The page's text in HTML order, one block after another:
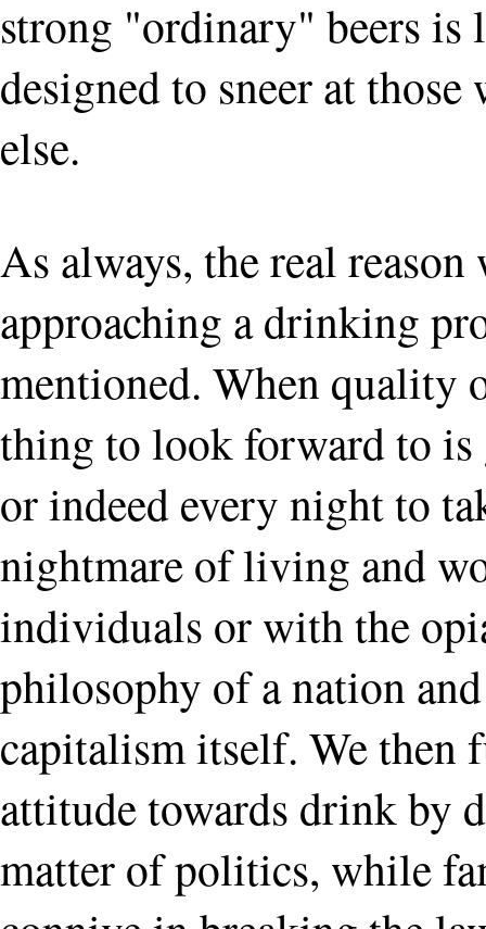
strong "ordinary" beers is
designed to sneer at
else.
As always, the real
approaching a drinking
mentioned. When quality
thing to look forward to is
or indeed every night to
nightmare of living and
individuals or with the
philosophy of a nation
capitalism itself. We then
attitude towards drink by
matter of politics, while